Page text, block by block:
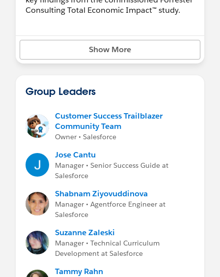
Consulting Total Economic Impact™ study.
- Download customizable onboarding
resources with theRollout Pack
- Get full guidance, including how to enable
Show More
Group Leaders
Customer Success Trailblazer
Community Team
Owner • Salesforce
Jose Cantu
Manager • Senior Success Guide at
Salesforce
Shabnam Ziyovuddinova
Manager • Agentforce Engineer at
Salesforce
Suzanne Zaleski
Manager • Technical Curriculum
Development at Salesforce
Tammy Rahn